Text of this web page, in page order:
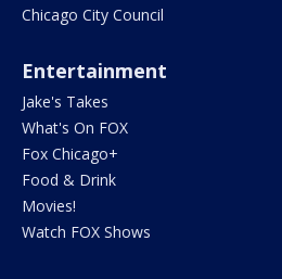
Chicago City Council
Entertainment
Jake's Takes
What's On FOX
Fox Chicago+
Food & Drink
Movies!
Watch FOX Shows